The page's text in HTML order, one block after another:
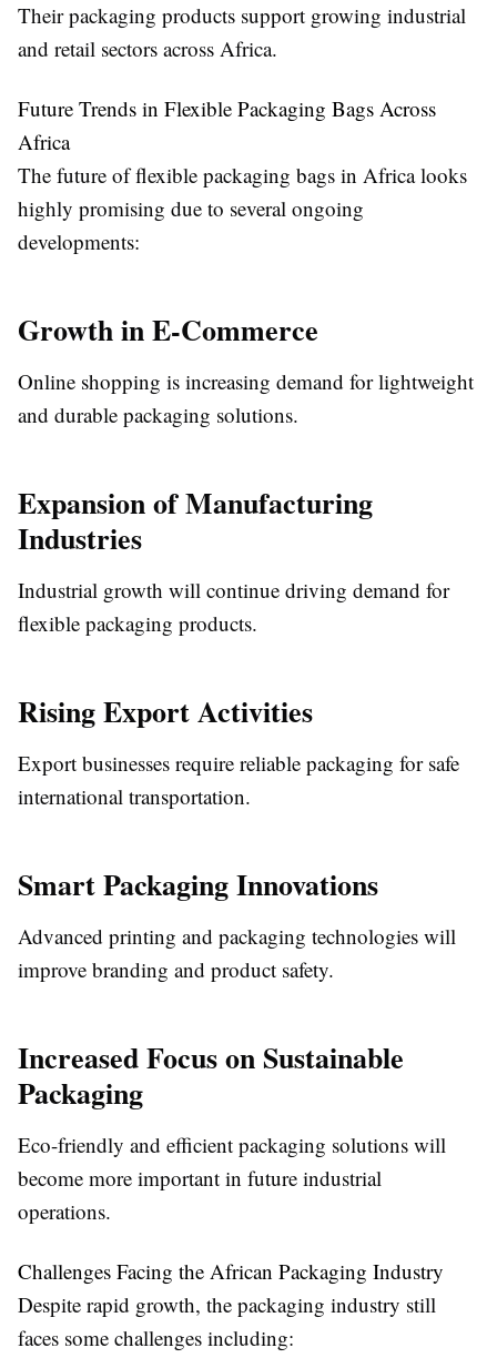
Their packaging products support growing industrial
and retail sectors across Africa.
Future Trends in Flexible Packaging Bags Across
Africa
The future of flexible packaging bags in Africa looks
highly promising due to several ongoing
developments:
Growth in E-Commerce
Online shopping is increasing demand for lightweight
and durable packaging solutions.
Expansion of Manufacturing
Industries
Industrial growth will continue driving demand for
flexible packaging products.
Rising Export Activities
Export businesses require reliable packaging for safe
international transportation.
Smart Packaging Innovations
Advanced printing and packaging technologies will
improve branding and product safety.
Increased Focus on Sustainable
Packaging
Eco-friendly and efficient packaging solutions will
become more important in future industrial
operations.
Challenges Facing the African Packaging Industry
Despite rapid growth, the packaging industry still
faces some challenges including: